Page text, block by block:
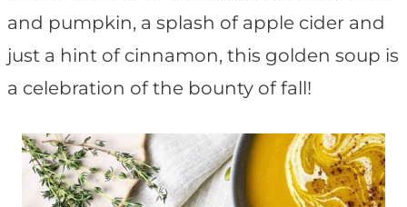
and pumpkin, a splash of apple cider and
just a hint of cinnamon, this golden soup is
a celebration of the bounty of fall!